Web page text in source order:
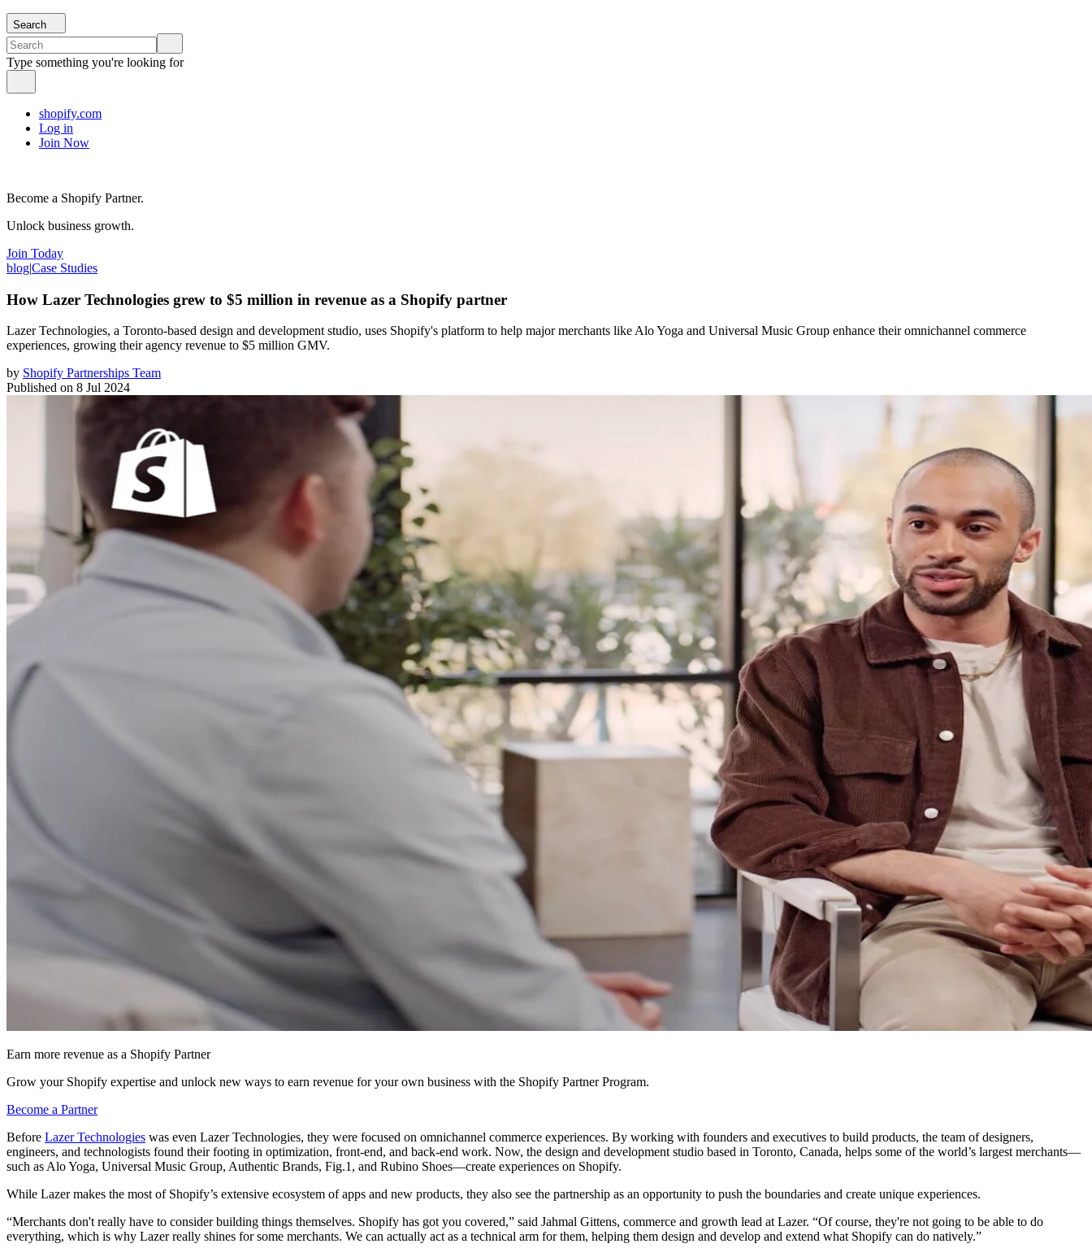
Search
Type something you're looking for
shopify.com
Log in
Join Now
Become a Shopify Partner.
Unlock business growth.
Join Today
blog|Case Studies
How Lazer Technologies grew to $5 million in revenue as a Shopify partner
Lazer Technologies, a Toronto-based design and development studio, uses Shopify's platform to help major merchants like Alo Yoga and Universal Music Group enhance their omnichannel commerce
experiences, growing their agency revenue to $5 million GMV.
by Shopify Partnerships Team
Published on 8 Jul 2024
Earn more revenue as a Shopify Partner
Grow your Shopify expertise and unlock new ways to earn revenue for your own business with the Shopify Partner Program.
Become a Partner
Before Lazer Technologies was even Lazer Technologies, they were focused on omnichannel commerce experiences. By working with founders and executives to build products, the team of designers,
engineers, and technologists found their footing in optimization, front-end, and back-end work. Now, the design and development studio based in Toronto, Canada, helps some of the world’s largest merchants—
such as Alo Yoga, Universal Music Group, Authentic Brands, Fig.1, and Rubino Shoes—create experiences on Shopify.
While Lazer makes the most of Shopify’s extensive ecosystem of apps and new products, they also see the partnership as an opportunity to push the boundaries and create unique experiences.
“Merchants don't really have to consider building things themselves. Shopify has got you covered,” said Jahmal Gittens, commerce and growth lead at Lazer. “Of course, they're not going to be able to do
everything, which is why Lazer really shines for some merchants. We can actually act as a technical arm for them, helping them design and develop and extend what Shopify can do natively.”